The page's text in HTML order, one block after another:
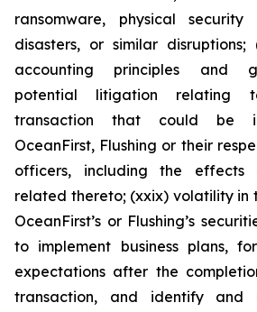
ransomware, physical security
disasters, or similar
accounting principles and
potential litigation relating
transaction that could be
OceanFirst, Flushing or their
officers, including the effects
related thereto; (xxix) volatility in
OceanFirst’s or Flushing’s
to implement business plans,
expectations after the
transaction, and identify and